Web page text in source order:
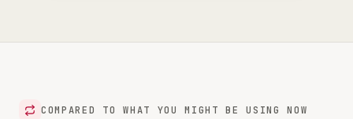
COMPARED TO WHAT YOU MIGHT BE USING NOW